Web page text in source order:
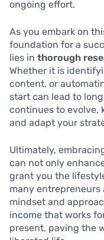
ongoing effort.
As you embark on
foundation for a
lies in thorough
Whether it is
content, or
start can lead to
continues to evolve,
and adapt your
Ultimately,
can not only
grant you the
many entrepreneurs
mindset and
income that works
present, paving the